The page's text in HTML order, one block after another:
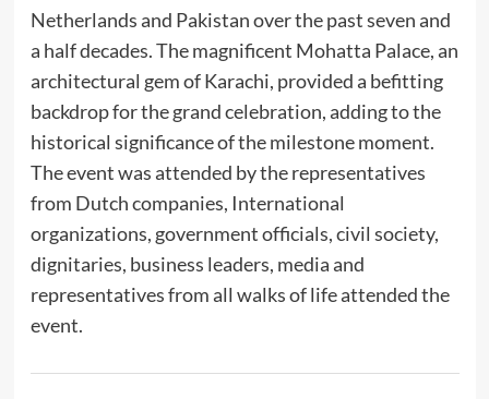
Netherlands and Pakistan over the past seven and
a half decades. The magnificent Mohatta Palace, an
architectural gem of Karachi, provided a befitting
backdrop for the grand celebration, adding to the
historical significance of the milestone moment.
The event was attended by the representatives
from Dutch companies, International
organizations, government officials, civil society,
dignitaries, business leaders, media and
representatives from all walks of life attended the
event.